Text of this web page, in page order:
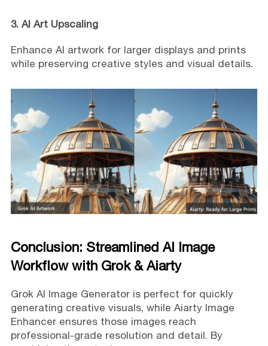
3. AI Art Upscaling
Enhance AI artwork for larger displays and prints
while preserving creative styles and visual details.
Conclusion: Streamlined AI Image
Workflow with Grok & Aiarty
Grok AI Image Generator is perfect for quickly
generating creative visuals, while Aiarty Image
Enhancer ensures those images reach
professional-grade resolution and detail. By